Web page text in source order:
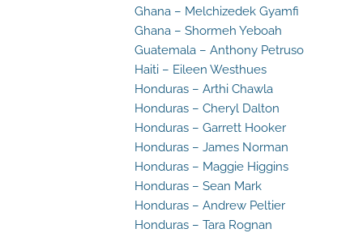
Ghana – Melchizedek Gyamfi
Ghana – Shormeh Yeboah
Guatemala – Anthony Petruso
Haiti – Eileen Westhues
Honduras – Arthi Chawla
Honduras – Cheryl Dalton
Honduras – Garrett Hooker
Honduras – James Norman
Honduras – Maggie Higgins
Honduras – Sean Mark
Honduras – Andrew Peltier
Honduras – Tara Rognan